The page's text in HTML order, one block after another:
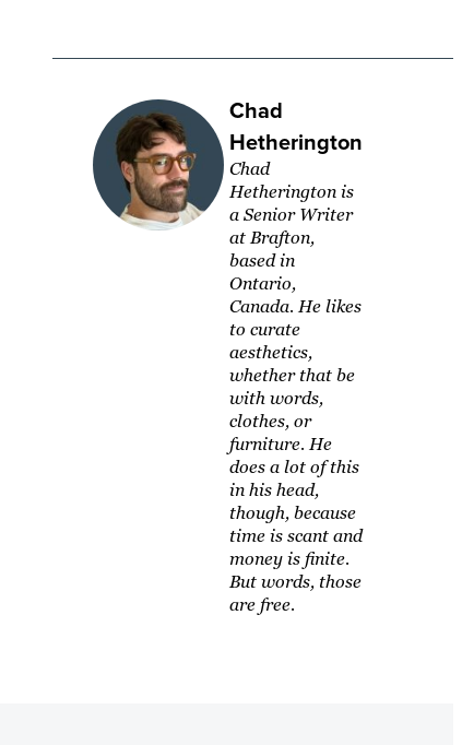
Chad
Hetherington
Chad
Hetherington is
a Senior Writer
at Brafton,
based in
Ontario,
Canada. He likes
to curate
aesthetics,
whether that be
with words,
clothes, or
furniture. He
does a lot of this
in his head,
though, because
time is scant and
money is finite.
But words, those
are free.